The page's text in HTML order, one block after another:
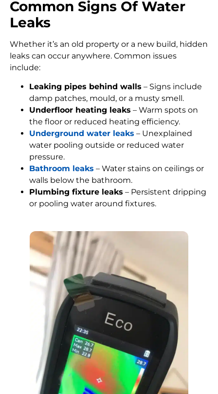
Common Signs Of Water
Leaks
Whether it’s an old property or a new build, hidden
leaks can occur anywhere. Common issues
include:
Leaking pipes behind walls – Signs include
damp patches, mould, or a musty smell.
Underfloor heating leaks – Warm spots on
the floor or reduced heating efficiency.
Underground water leaks – Unexplained
water pooling outside or reduced water
pressure.
Bathroom leaks – Water stains on ceilings or
walls below the bathroom.
Plumbing fixture leaks – Persistent dripping
or pooling water around fixtures.